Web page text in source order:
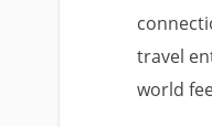
travel
world